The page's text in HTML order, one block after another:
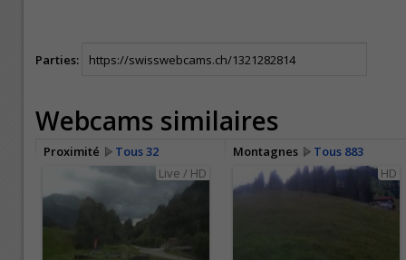
Parties:
Webcams similaires
Proximité Tous 32 Montagnes
Tous 883
Live / HD
HD